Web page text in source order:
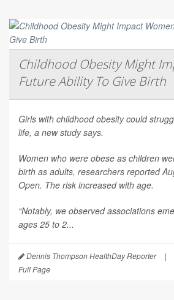
Childhood Obesity Might
Future Ability To Give Birth
Girls with childhood obesity could
life, a new study says.
Women who were obese as children
birth as adults, researchers reported
Open. The risk increased with age.
“Notably, we observed associations
ages 25 to 2...
Dennis Thompson HealthDay Reporter |
Full Page